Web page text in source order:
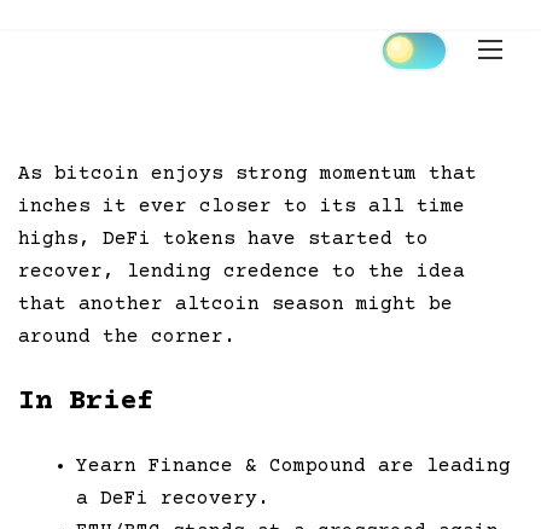
As bitcoin enjoys strong momentum that
inches it ever closer to its all time
highs, DeFi tokens have started to
recover, lending credence to the idea
that another altcoin season might be
around the corner.
In Brief
Yearn Finance & Compound are leading
a DeFi recovery.